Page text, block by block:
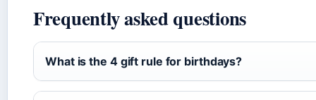
Frequently asked questions
What is the 4 gift rule for birthdays?